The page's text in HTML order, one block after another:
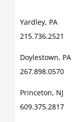
Yardley, PA
215.736.2521
Doylestown, PA
267.898.0570
Princeton, NJ
609.375.2817